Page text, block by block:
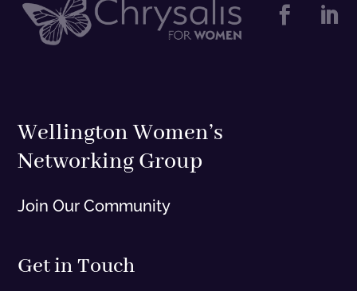
 
Wellington Women’s
Networking Group
Join Our Community
Get in Touch